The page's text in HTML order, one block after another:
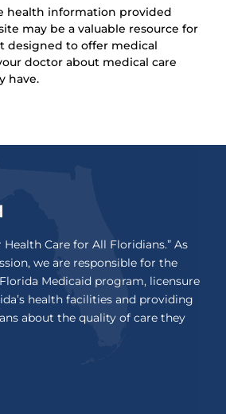
health information provided
may be a valuable resource for
designed to offer medical
doctor about medical care
have.
Care for All Floridians.” As
we are responsible for the
Medicaid program, licensure
health facilities and providing
about the quality of care they